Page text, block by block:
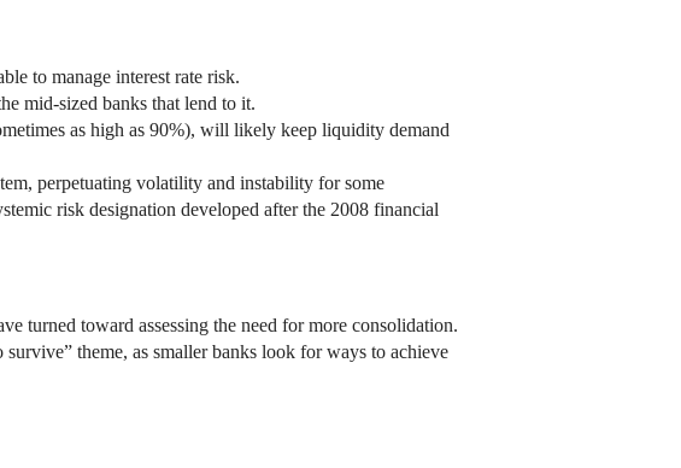
to manage interest rate risk.
mid-sized banks that lend to it.
as high as 90%), will likely keep liquidity demand
perpetuating volatility and instability for some
risk designation developed after the 2008 financial
turned toward assessing the need for more consolidation.
theme, as smaller banks look for ways to achieve